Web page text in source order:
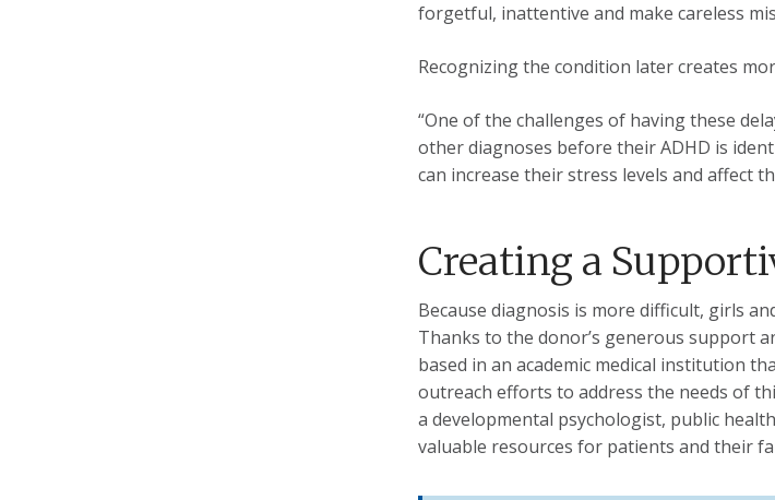
forgetful, inattentive and make careless
Recognizing the condition later creates
“One of the challenges of having these
other diagnoses before their ADHD is
can increase their stress levels and affect
Creating a
Because diagnosis is more difficult, girls
Thanks to the donor’s generous support
based in an academic medical institution
outreach efforts to address the needs of
a developmental psychologist, public
valuable resources for patients and their